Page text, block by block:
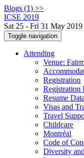
Blogs (1) >>
ICSE 2019
Sat 25 - Fri 31 May 2019
Toggle navigation
Attending
Venue:
Registration
Registration
Resume
Visas and
Travel
Childcare
Montréal
Code of
Diversity